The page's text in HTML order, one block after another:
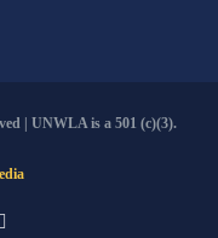
| UNWLA is a 501 (c)(3).